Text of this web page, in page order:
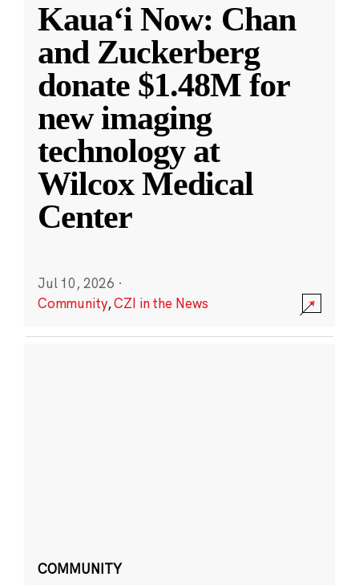
Kauaʻi Now: Chan
and Zuckerberg
donate $1.48M for
new imaging
technology at
Wilcox Medical
Center
Jul 10, 2026 ·
Community,CZI in the News
COMMUNITY